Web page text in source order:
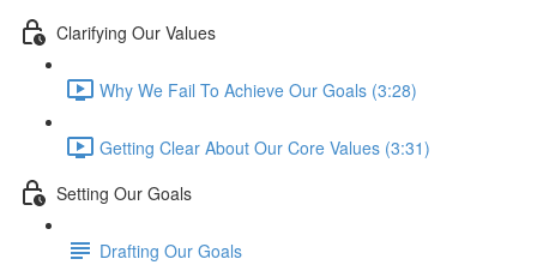
Clarifying Our Values
Why We Fail To Achieve Our Goals (3:28)
Getting Clear About Our Core Values (3:31)
Setting Our Goals
Drafting Our Goals